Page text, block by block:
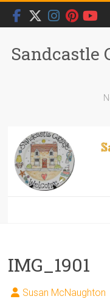
Skip
content
Sandcastle
IMG_1901
Susan McNaughton